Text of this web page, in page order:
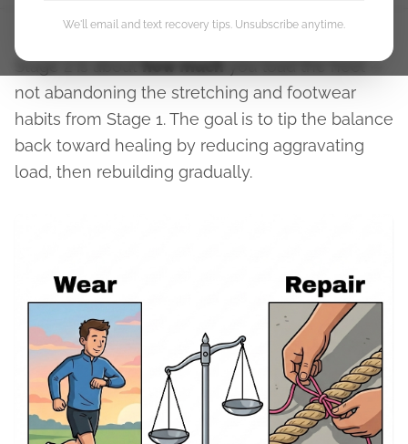
We'll email and text recovery tips. Unsubscribe anytime.
Stage 2 is abouthow muchyou load the heel —
not abandoning the stretching and footwear
habits from Stage 1. The goal is to tip the balance
back toward healing by reducing aggravating
load, then rebuilding gradually.